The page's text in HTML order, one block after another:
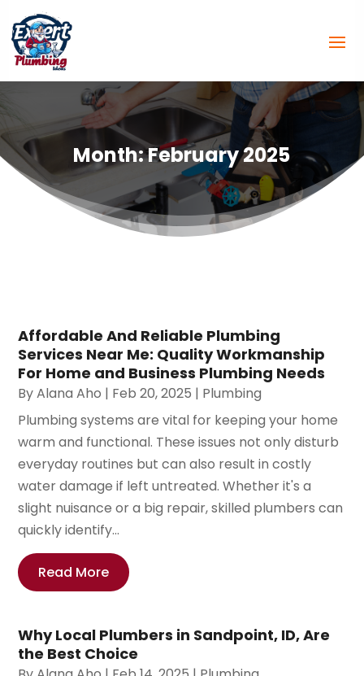
Month:February 2025
Affordable And Reliable Plumbing
Services Near Me: Quality Workmanship
For Home and Business Plumbing Needs
ByAlana Aho | Feb 20, 2025 | Plumbing
Plumbing systems are vital for keeping your home
warm and functional. These issues not only disturb
everyday routines but can also result in costly
water damage if left untreated. Whether it's a
slight nuisance or a big repair, skilled plumbers can
quickly identify...
Read More
Why Local Plumbers in Sandpoint, ID, Are
the Best Choice